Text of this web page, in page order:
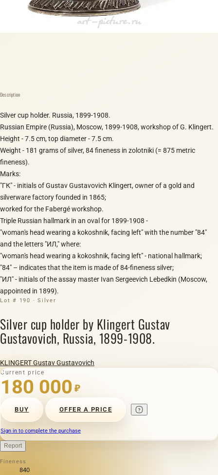
Description
Silver cup holder. Russia, 1899-1908.
Russian Empire (Russia), Moscow, 1899-1908, workshop of G. Klingert.
Height - 7.5 cm, top diameter - 7.5 cm.
Weight - 181 grams of silver, 84 fineness in zolotniki (= 875 metric
fineness).
Marks:
"ГК" - initials of Gustav Gustavovich Klingert, owner of a gold and
silverware factory founded in 1865;
worked for the Fabergé workshop.
Triple Russian hallmark in an oval for 1899-1908 -
"woman's head wearing a kokoshnik, facing left" with the number "84"
and the letters "ИЛ," where:
"woman's head wearing a kokoshnik, facing left" - national hallmark;
"84" – indicates that the item is made of 84-fineness silver;
"ИЛ" - initials of the assay master Ivan Sergeevich Lebedkin (Moscow,
appointed in 1899).
Lot # 190 · Silver
Silver cup holder by Klingert Gustav
Gustavovich, Russia, 1899-1908.
KLINGERT Gustav Gustavovich
Current price
180 000 ₽
BUY OFFER A PRICE
Sign in to complete the purchase
Report
Fineness
840